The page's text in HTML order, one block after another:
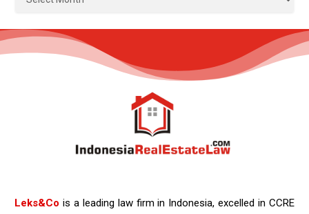
Leks&Co is a leading law firm in Indonesia, excelled in CCRE